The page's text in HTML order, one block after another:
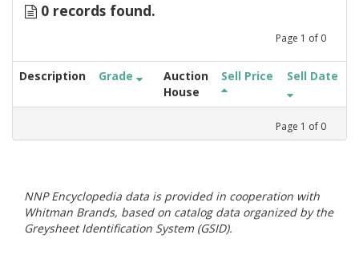
0 records found.
Page 1 of 0
Description Grade
Auction
House
Sell Price Sell Date
Page 1 of 0
NNP Encyclopedia data is provided in cooperation with
Whitman Brands, based on catalog data organized by the
Greysheet Identification System (GSID).